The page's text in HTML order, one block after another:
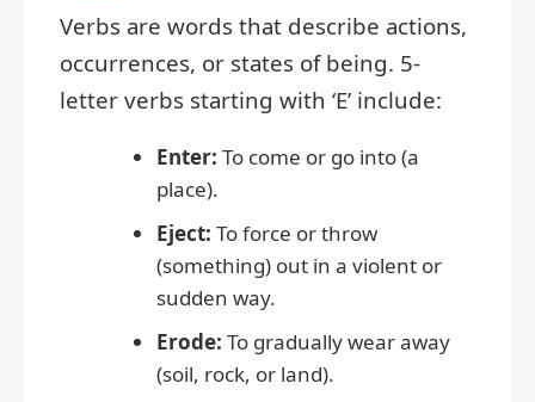
Verbs are words that describe actions,
occurrences, or states of being. 5-
letter verbs starting with ‘E’ include:
Enter: To come or go into (a
place).
Eject: To force or throw
(something) out in a violent or
sudden way.
Erode: To gradually wear away
(soil, rock, or land).